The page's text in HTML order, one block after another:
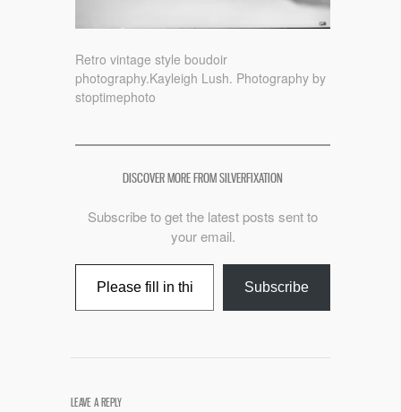
Retro vintage style boudoir
photography.Kayleigh Lush. Photography by
stoptimephoto
DISCOVER MORE FROM SILVERFIXATION
Subscribe to get the latest posts sent to
your email.
Type your email…
Subscribe
LEAVE A REPLY